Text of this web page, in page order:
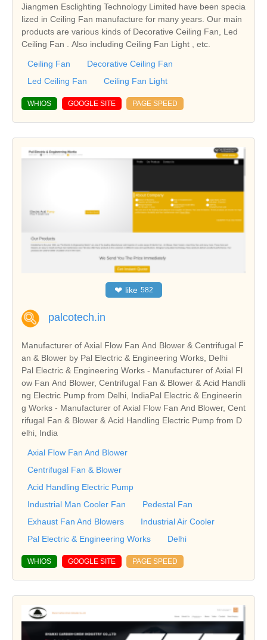
Jiangmen Esclighting Technology Limited have been specia
lized in Ceiling Fan manufacture for many years. Our main
products are various kinds of Decorative Ceiling Fan, Led
Ceiling Fan . Also including Ceiling Fan Light , etc.
Ceiling Fan
Decorative Ceiling Fan
Led Ceiling Fan
Ceiling Fan Light
WHIOS GOOGLE SITE PAGE SPEED
❤ like 582
palcotech.in
Manufacturer of Axial Flow Fan And Blower & Centrifugal F
an & Blower by Pal Electric & Engineering Works, Delhi
Pal Electric & Engineering Works - Manufacturer of Axial Fl
ow Fan And Blower, Centrifugal Fan & Blower & Acid Handli
ng Electric Pump from Delhi, IndiaPal Electric & Engineerin
g Works - Manufacturer of Axial Flow Fan And Blower, Cent
rifugal Fan & Blower & Acid Handling Electric Pump from D
elhi, India
Axial Flow Fan And Blower
Centrifugal Fan & Blower
Acid Handling Electric Pump
Industrial Man Cooler Fan
Pedestal Fan
Exhaust Fan And Blowers
Industrial Air Cooler
Pal Electric & Engineering Works
Delhi
WHIOS GOOGLE SITE PAGE SPEED